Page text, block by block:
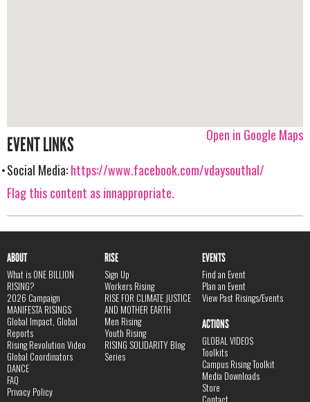
Open in Google Maps
EVENT LINKS
Social Media:https://www.facebook.com/vdaysouthal/
Flag this content as innappropriate.
ABOUT
What is ONE BILLION
RISING?
2026 Campaign
MANIFESTA RISINGS
Global Impact, Global
Reports
Rising Revolution Video
Global Coordinators
DANCE
FAQ
Privacy Policy
RISE
Sign Up
Workers Rising
RISE FOR CLIMATE JUSTICE
AND MOTHER EARTH
Men Rising
Youth Rising
RISING SOLIDARITY Blog
Series
EVENTS
Find an Event
Plan an Event
View Past Risings/Events
ACTIONS
GLOBAL VIDEOS
Toolkits
Campus Rising Toolkit
Media Downloads
Store